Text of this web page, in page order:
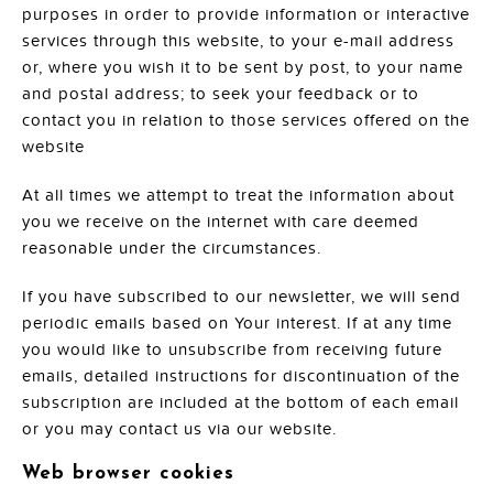
purposes in order to provide information or interactive
services through this website, to your e-mail address
or, where you wish it to be sent by post, to your name
and postal address; to seek your feedback or to
contact you in relation to those services offered on the
website
At all times we attempt to treat the information about
you we receive on the internet with care deemed
reasonable under the circumstances.
If you have subscribed to our newsletter, we will send
periodic emails based on Your interest. If at any time
you would like to unsubscribe from receiving future
emails, detailed instructions for discontinuation of the
subscription are included at the bottom of each email
or you may contact us via our website.
Web browser cookies